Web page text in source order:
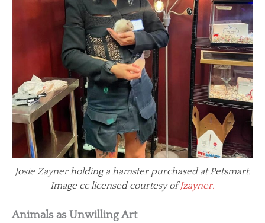
Josie Zayner holding a hamster purchased at Petsmart.
Image cc licensed courtesy ofJzayner.
Animals as Unwilling Art